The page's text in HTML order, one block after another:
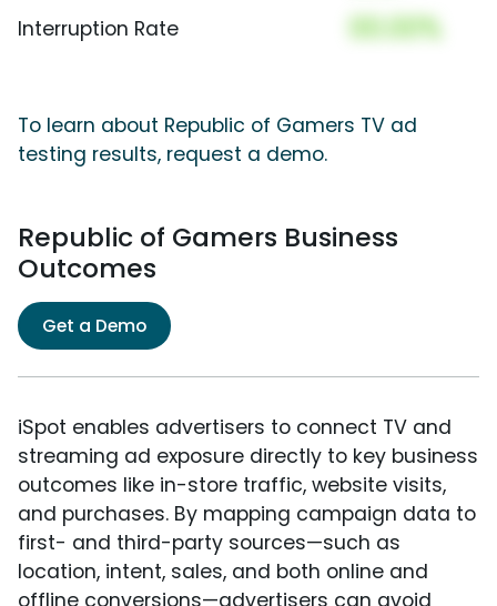
Interruption Rate 00.00%
To learn about Republic of Gamers TV ad
testing results, request a demo.
Republic of Gamers Business
Outcomes
Get a Demo
iSpot enables advertisers to connect TV and
streaming ad exposure directly to key business
outcomes like in-store traffic, website visits,
and purchases. By mapping campaign data to
first- and third-party sources—such as
location, intent, sales, and both online and